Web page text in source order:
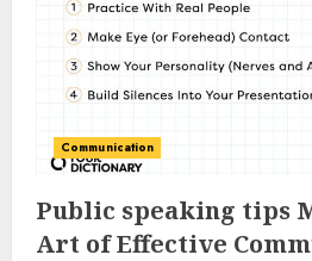
Communication
Public speaking tips
Art of Effective